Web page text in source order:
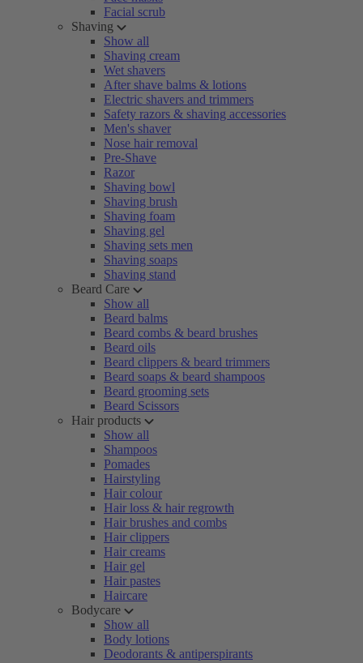
Facial scrub
Shaving
Show all
Shaving cream
Wet shavers
After shave balms & lotions
Electric shavers and trimmers
Safety razors & shaving accessories
Men's shaver
Nose hair removal
Pre-Shave
Razor
Shaving bowl
Shaving brush
Shaving foam
Shaving gel
Shaving sets men
Shaving soaps
Shaving stand
Beard Care
Show all
Beard balms
Beard combs & beard brushes
Beard oils
Beard clippers & beard trimmers
Beard soaps & beard shampoos
Beard grooming sets
Beard Scissors
Hair products
Show all
Shampoos
Pomades
Hairstyling
Hair colour
Hair loss & hair regrowth
Hair brushes and combs
Hair clippers
Hair creams
Hair gel
Hair pastes
Haircare
Bodycare
Show all
Body lotions
Deodorants & antiperspirants